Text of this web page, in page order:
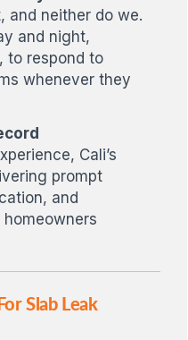
and neither do we.
and night,
to respond to
whenever they
Cali’s
prompt
and
Slab Leak